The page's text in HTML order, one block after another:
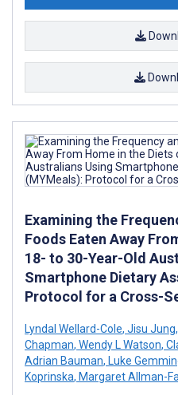
Examining the
Foods Eaten Away
18- to 30-Year-Old
Smartphone Dietary
Protocol for a Cross-
Lyndal Wellard-Cole, Jisu Jung,
Chapman, Wendy L Watson,
Adrian Bauman, Luke
Koprinska, Margaret Allman-